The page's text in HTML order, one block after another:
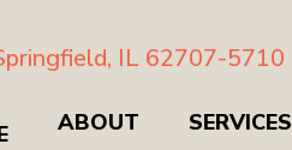
IL 62707-5710
ABOUT SERVICES